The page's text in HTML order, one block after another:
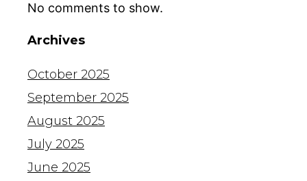
No comments to show.
Archives
October 2025
September 2025
August 2025
July 2025
June 2025